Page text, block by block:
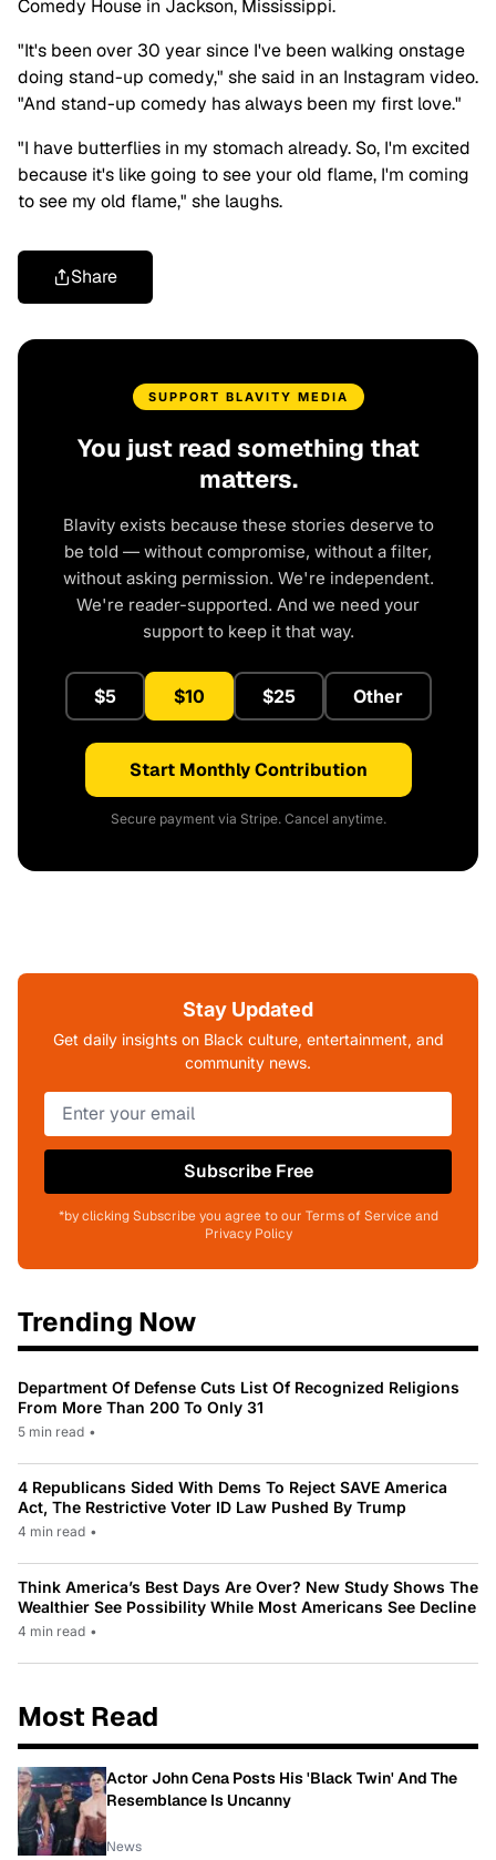
Comedy House in Jackson, Mississippi.
"It's been over 30 year since I've been walking onstage
doing stand-up comedy," she said in an Instagram video.
"And stand-up comedy has always been my first love."
"I have butterflies in my stomach already. So, I'm excited
because it's like going to see your old flame, I'm coming
to see my old flame," she laughs.
Share
SUPPORT BLAVITY MEDIA
You just read something that
matters.
Blavity exists because these stories deserve to
be told — without compromise, without a filter,
without asking permission. We're independent.
We're reader-supported. And we need your
support to keep it that way.
$5 $10 $25 Other
Start Monthly Contribution
Secure payment via Stripe. Cancel anytime.
Stay Updated
Get daily insights on Black culture, entertainment, and
community news.
Subscribe Free
*by clicking Subscribe you agree to our Terms of Service and
Privacy Policy
Trending Now
Department Of Defense Cuts List Of Recognized Religions
From More Than 200 To Only 31
5 min read •
4 Republicans Sided With Dems To Reject SAVE America
Act, The Restrictive Voter ID Law Pushed By Trump
4 min read •
Think America’s Best Days Are Over? New Study Shows The
Wealthier See Possibility While Most Americans See Decline
4 min read •
Most Read
Actor John Cena Posts His 'Black Twin' And The
Resemblance Is Uncanny
News